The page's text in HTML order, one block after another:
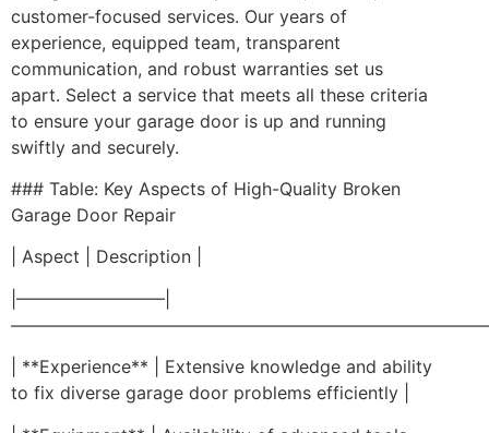
customer-focused services. Our years of
experience, equipped team, transparent
communication, and robust warranties set us
apart. Select a service that meets all these criteria
to ensure your garage door is up and running
swiftly and securely.
### Table: Key Aspects of High-Quality Broken
Garage Door Repair
| Aspect | Description |
|————————–|
| **Experience** | Extensive knowledge and ability
to fix diverse garage door problems efficiently |